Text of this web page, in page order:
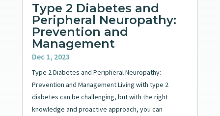
Type 2 Diabetes and
Peripheral Neuropathy:
Prevention and
Management
Dec 1, 2023
Type 2 Diabetes and Peripheral Neuropathy:
Prevention and Management Living with type 2
diabetes can be challenging, but with the right
knowledge and proactive approach, you can